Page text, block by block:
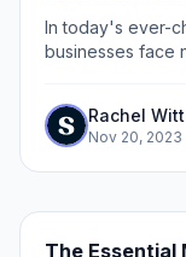
In today's ever-
businesses face
Rachel Witt
Nov 20, 2023
The